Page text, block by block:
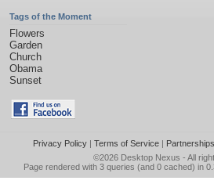
Tags of the Moment
Flowers
Garden
Church
Obama
Sunset
Privacy Policy| Terms of Service| Partnerships
©2026 Desktop Nexus - All
Page rendered with 3 queries (and 0 cached) in